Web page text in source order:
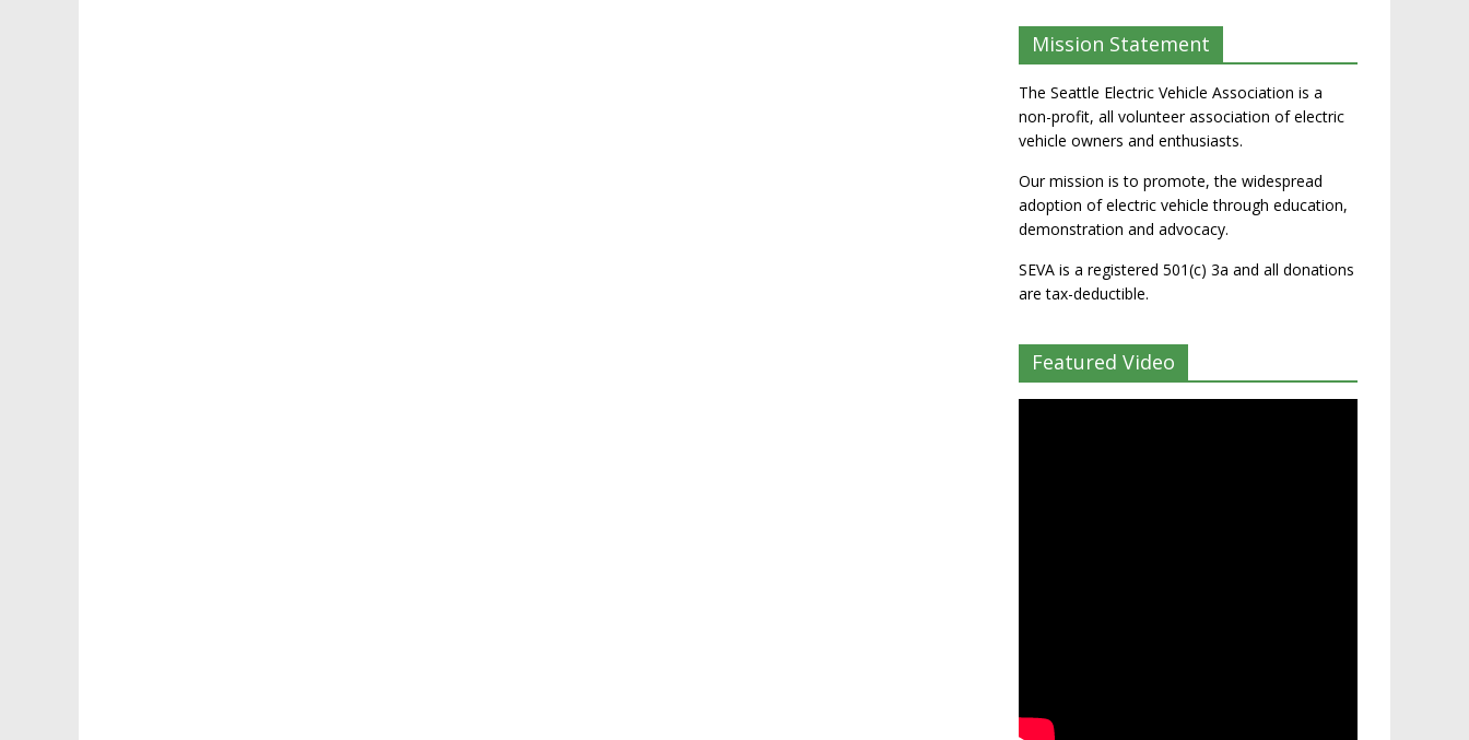
Mission Statement
The Seattle Electric Vehicle Association is a
non-profit, all volunteer association of electric
vehicle owners and enthusiasts.
Our mission is to promote, the widespread
adoption of electric vehicle through education,
demonstration and advocacy.
SEVA is a registered 501(c) 3a and all donations
are tax-deductible.
Featured Video